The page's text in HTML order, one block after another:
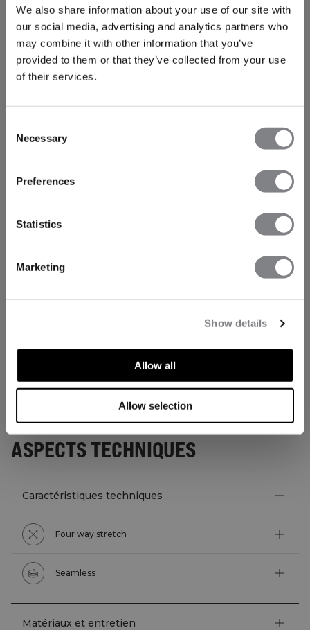
We also share information about your use of our site with
our social media, advertising and analytics partners who
may combine it with other information that you’ve
provided to them or that they’ve collected from your use
of their services.
Selection
Necessary
Preferences
Statistics
Marketing
Show details
Allow all
Allow selection
ASPECTS TECHNIQUES
Caractéristiques techniques
Four way stretch
Seamless
Matériaux et entretien